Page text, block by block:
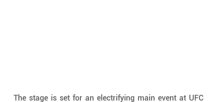
The stage is set for an electrifying main event at UFC